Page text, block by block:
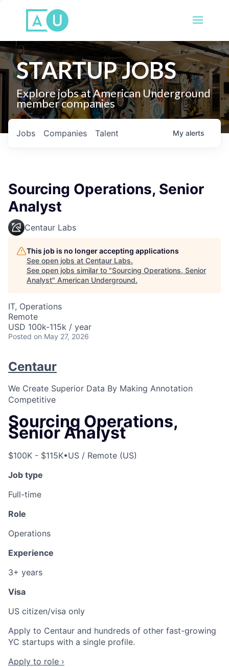
STARTUP JOBS
Explore jobs at American Underground
member companies
Jobs Companies Talent My alerts
Sourcing Operations, Senior
Analyst
Centaur Labs
This job is no longer accepting applications
See open jobs at Centaur Labs.
See open jobs similar to "Sourcing Operations, Senior
Analyst" American Underground.
IT, Operations
Remote
USD 100k-115k / year
Posted on May 27, 2026
Centaur
We Create Superior Data By Making Annotation
Competitive
Sourcing Operations,
Senior Analyst
$100K - $115K•US / Remote (US)
Job type
Full-time
Role
Operations
Experience
3+ years
Visa
US citizen/visa only
Apply to Centaur and hundreds of other fast-growing
YC startups with a single profile.
Apply to role ›